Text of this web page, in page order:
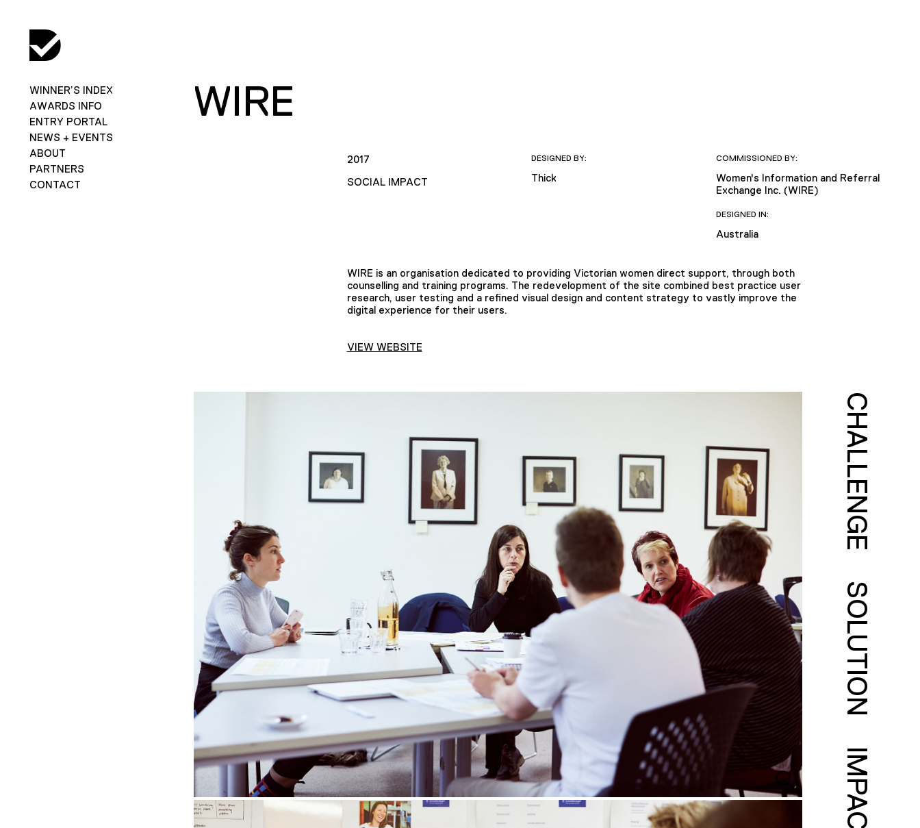
WINNER’S INDEX
AWARDS INFO
ENTRY PORTAL
NEWS + EVENTS
ABOUT
PARTNERS
CONTACT
WIRE
2017
SOCIAL IMPACT
DESIGNED BY:
Thick
COMMISSIONED BY:
Women's Information and Referral
Exchange Inc. (WIRE)
DESIGNED IN:
Australia
WIRE is an organisation dedicated to providing Victorian women direct support, through both
counselling and training programs. The redevelopment of the site combined best practice user
research, user testing and a refined visual design and content strategy to vastly improve the
digital experience for their users.
VIEW WEBSITE
CHALLENGE
SOLUTION
IMPACT